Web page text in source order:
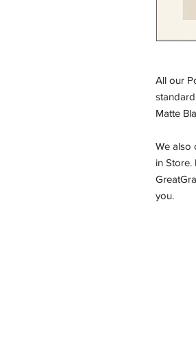
All our
Matte
We also
in Store.
you.